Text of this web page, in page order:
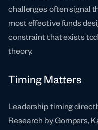
challenges often signal
most effective funds
constraint that exists
theory.
Timing Matters
Leadership timing
Research by Gompers,